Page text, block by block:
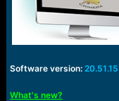
Software version:
What's new?